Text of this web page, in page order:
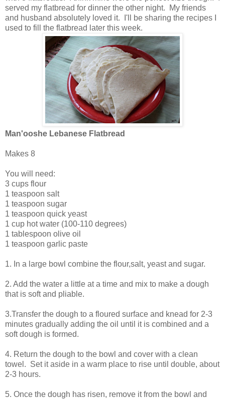
served my flatbread for dinner the other night. My friends
and husband absolutely loved it. I'll be sharing the recipes I
used to fill the flatbread later this week.
Man'ooshe Lebanese Flatbread
Makes 8
You will need:
3 cups flour
1 teaspoon salt
1 teaspoon sugar
1 teaspoon quick yeast
1 cup hot water (100-110 degrees)
1 tablespoon olive oil
1 teaspoon garlic paste
1. In a large bowl combine the flour,salt, yeast and sugar.
2. Add the water a little at a time and mix to make a dough
that is soft and pliable.
3.Transfer the dough to a floured surface and knead for 2-3
minutes gradually adding the oil until it is combined and a
soft dough is formed.
4. Return the dough to the bowl and cover with a clean
towel. Set it aside in a warm place to rise until double, about
2-3 hours.
5. Once the dough has risen, remove it from the bowl and